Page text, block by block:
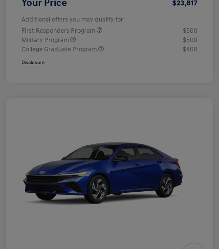
Your Price $23,817
Additional offers you may qualify for
First Responders Program
$500
Military Program
$500
College Graduate Program
$400
Disclosure